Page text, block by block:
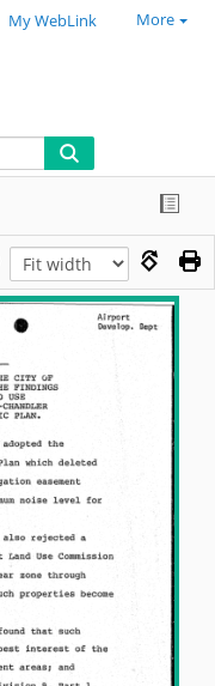
My WebLink More